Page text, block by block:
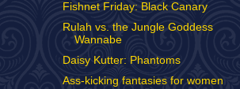
Fishnet Friday: Black Canary
Rulah vs. the Jungle Goddess
Wannabe
Daisy Kutter: Phantoms
Ass-kicking fantasies for women